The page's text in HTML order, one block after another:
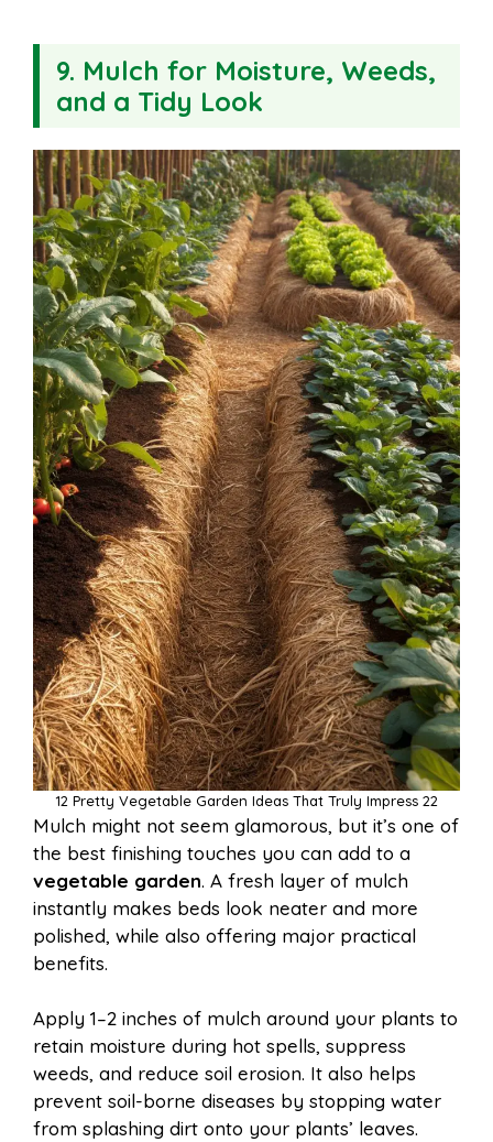
9. Mulch for Moisture, Weeds,
and a Tidy Look
12 Pretty Vegetable Garden Ideas That Truly Impress 22
Mulch might not seem glamorous, but it’s one of
the best finishing touches you can add to a
vegetable garden. A fresh layer of mulch
instantly makes beds look neater and more
polished, while also offering major practical
benefits.
Apply 1–2 inches of mulch around your plants to
retain moisture during hot spells, suppress
weeds, and reduce soil erosion. It also helps
prevent soil-borne diseases by stopping water
from splashing dirt onto your plants’ leaves.